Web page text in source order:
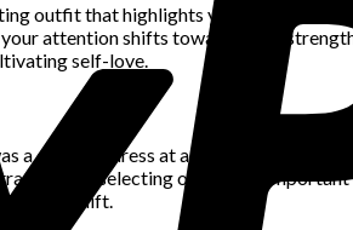
outfit that highlights your best
your attention shifts towards your
self-love.
dazzling dress at a celebration or a
selecting outfits for important
esteem lift.